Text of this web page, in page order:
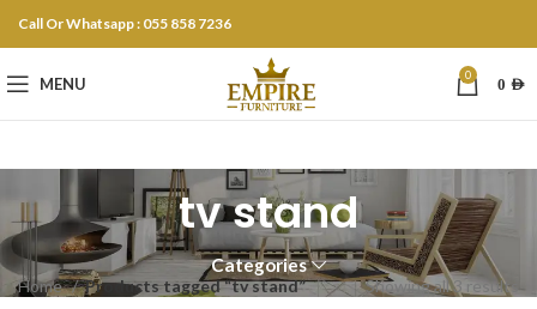
Call Or Whatsapp : 055 858 7236
MENU 0 0 AED
tv stand
Categories
Home Products tagged “tv stand” Showing all 3 results